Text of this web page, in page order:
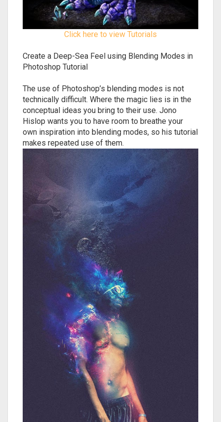
Click here to view Tutorials
Create a Deep-Sea Feel using Blending Modes in
Photoshop Tutorial
The use of Photoshop’s blending modes is not
technically difficult. Where the magic lies is in the
conceptual ideas you bring to their use. Jono
Hislop wants you to have room to breathe your
own inspiration into blending modes, so his tutorial
makes repeated use of them.